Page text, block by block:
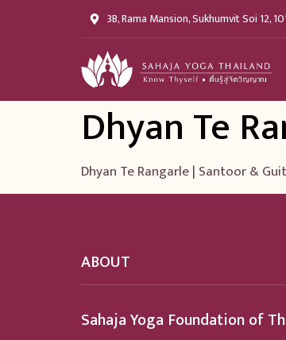
3B, Rama Mansion, Sukhumvit Soi 12,
Dhyan Te
Dhyan Te Rangarle | Santoor &
ABOUT
Sahaja Yoga Foundation of